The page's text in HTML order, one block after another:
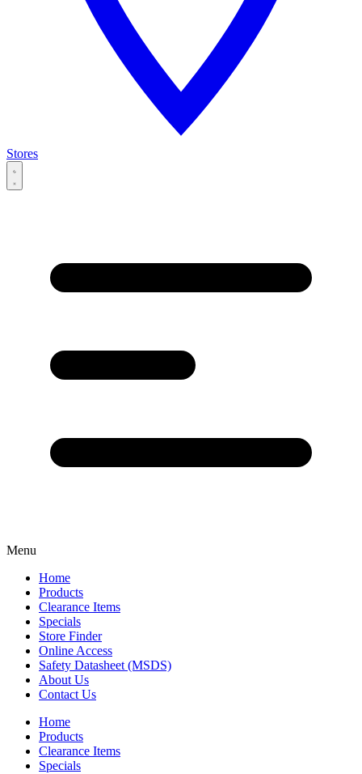
Stores
Menu
Home
Products
Clearance Items
Specials
Store Finder
Online Access
Safety Datasheet (MSDS)
About Us
Contact Us
Home
Products
Clearance Items
Specials